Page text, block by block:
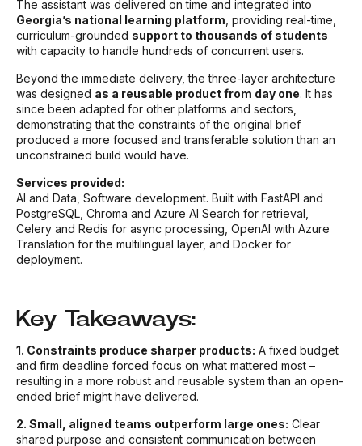
The assistant was delivered on time and integrated into
Georgia’s national learning platform , providing real-time,
curriculum-grounded support to thousands of students
with capacity to handle hundreds of concurrent users.
Beyond the immediate delivery, the three-layer architecture
was designed as a reusable product from day one. It has
since been adapted for other platforms and sectors,
demonstrating that the constraints of the original brief
produced a more focused and transferable solution than an
unconstrained build would have.
Services provided:
AI and Data, Software development. Built with FastAPI and
PostgreSQL, Chroma and Azure AI Search for retrieval,
Celery and Redis for async processing, OpenAI with Azure
Translation for the multilingual layer, and Docker for
deployment.
Key Takeaways:
1. Constraints produce sharper products: A fixed budget
and firm deadline forced focus on what mattered most –
resulting in a more robust and reusable system than an open-
ended brief might have delivered.
2. Small, aligned teams outperform large ones: Clear
shared purpose and consistent communication between